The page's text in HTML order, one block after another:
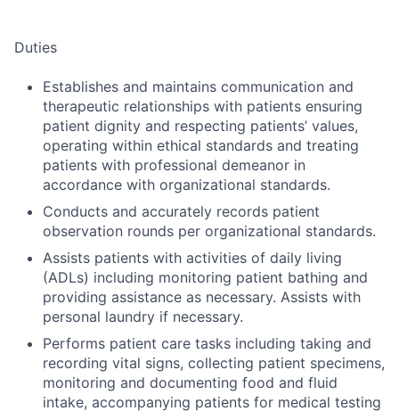
Duties
Establishes and maintains communication and
therapeutic relationships with patients ensuring
patient dignity and respecting patients’ values,
operating within ethical standards and treating
patients with professional demeanor in
accordance with organizational standards.
Conducts and accurately records patient
observation rounds per organizational standards.
Assists patients with activities of daily living
(ADLs) including monitoring patient bathing and
providing assistance as necessary. Assists with
personal laundry if necessary.
Performs patient care tasks including taking and
recording vital signs, collecting patient specimens,
monitoring and documenting food and fluid
intake, accompanying patients for medical testing